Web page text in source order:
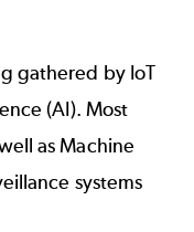
gathered by IoT
(AI). Most
as Machine
systems